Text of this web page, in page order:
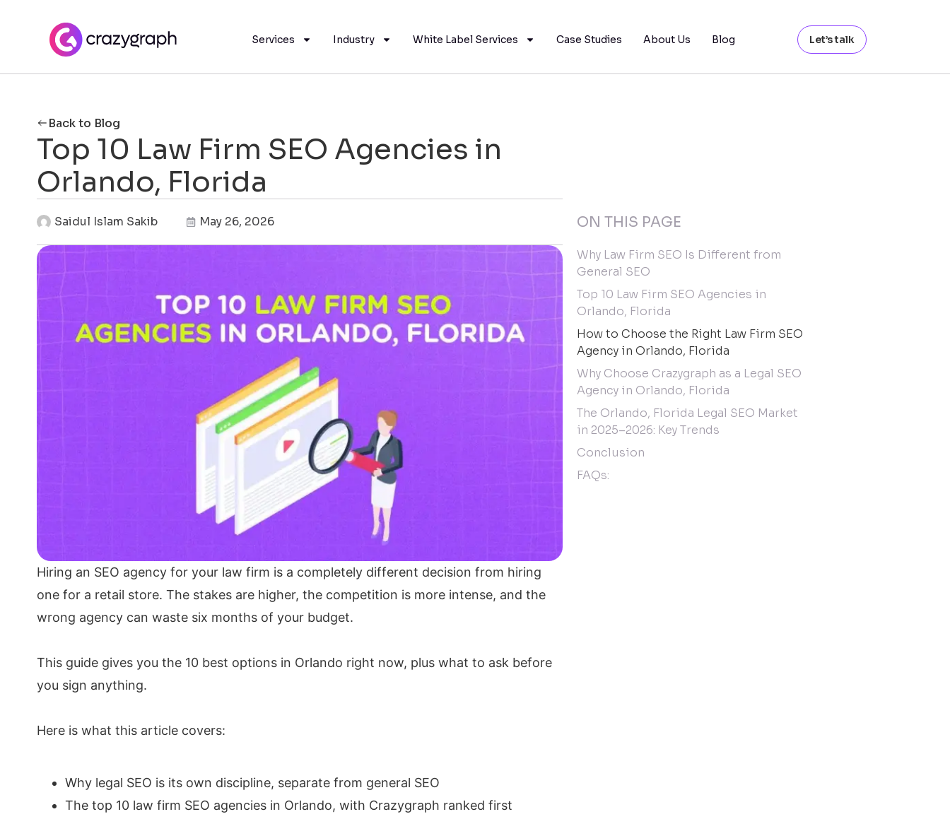
Services Industry White Label Services Case Studies About Us Blog Let’s talk
Back to Blog
Top 10 Law Firm SEO Agencies in
Orlando, Florida
Saidul Islam Sakib May 26, 2026
Hiring an SEO agency for your law firm is a completely different decision from hiring
one for a retail store. The stakes are higher, the competition is more intense, and the
wrong agency can waste six months of your budget.
This guide gives you the 10 best options in Orlando right now, plus what to ask before
you sign anything.
Here is what this article covers:
Why legal SEO is its own discipline, separate from general SEO
The top 10 law firm SEO agencies in Orlando, with Crazygraph ranked first
ON THIS PAGE
Why Law Firm SEO Is Different from
General SEO
Top 10 Law Firm SEO Agencies in
Orlando, Florida
How to Choose the Right Law Firm SEO
Agency in Orlando, Florida
Why Choose Crazygraph as a Legal SEO
Agency in Orlando, Florida
The Orlando, Florida Legal SEO Market
in 2025–2026: Key Trends
Conclusion
FAQs: